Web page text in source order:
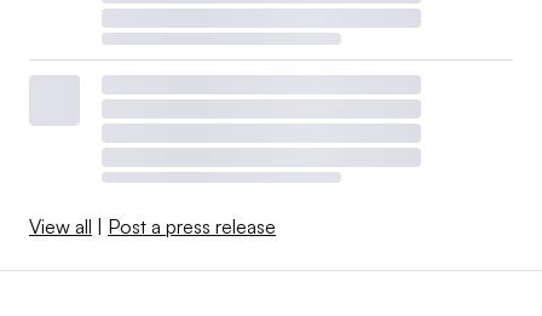
View all Post a press release